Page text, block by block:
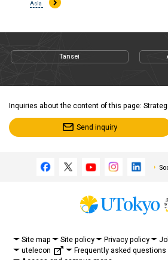
Asia
Tansei
Inquiries about the content of this page:
Send inquiry
Site map Site policy Privacy policy
utelecon
Frequently asked questions